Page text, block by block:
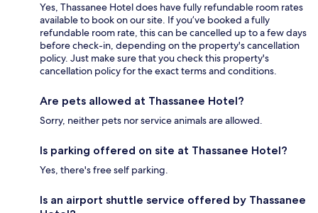
Yes, Thassanee Hotel does have fully refundable room rates
available to book on our site. If you’ve booked a fully
refundable room rate, this can be cancelled up to a few days
before check-in, depending on the property's cancellation
policy. Just make sure that you check this property's
cancellation policy for the exact terms and conditions.
Are pets allowed at Thassanee Hotel?
Sorry, neither pets nor service animals are allowed.
Is parking offered on site at Thassanee Hotel?
Yes, there's free self parking.
Is an airport shuttle service offered by Thassanee